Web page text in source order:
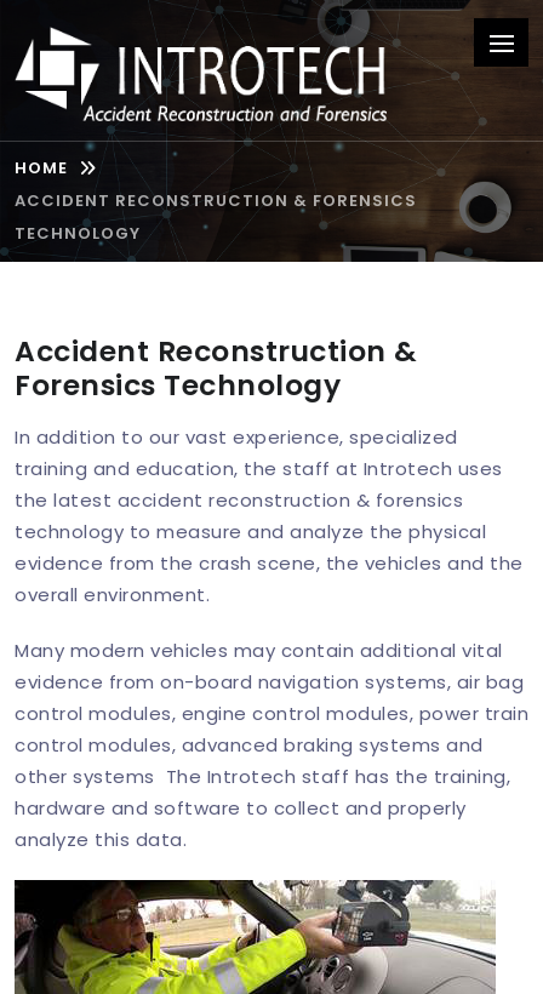
HOME
ACCIDENT RECONSTRUCTION & FORENSICS
TECHNOLOGY
Accident Reconstruction &
Forensics Technology
In addition to our vast experience, specialized
training and education, the staff at Introtech uses
the latest accident reconstruction & forensics
technology to measure and analyze the physical
evidence from the crash scene, the vehicles and the
overall environment.
Many modern vehicles may contain additional vital
evidence from on-board navigation systems, air bag
control modules, engine control modules, power train
control modules, advanced braking systems and
other systems The Introtech staff has the training,
hardware and software to collect and properly
analyze this data.